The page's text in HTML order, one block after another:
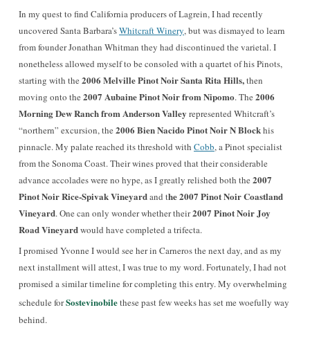
In my quest to find California producers of Lagrein, I had recently
uncovered Santa Barbara’sWhitcraft Winery, but was dismayed to learn
from founder Jonathan Whitman they had discontinued the varietal. I
nonetheless allowed myself to be consoled with a quartet of his Pinots,
starting with the 2006 Melville Pinot Noir Santa Rita Hills,then
moving onto the 2007 Aubaine Pinot Noir from Nipomo. The 2006
Morning Dew Ranch from Anderson Valley represented Whitcraft’s
“northern” excursion, the 2006 Bien Nacido Pinot Noir N Blockhis
pinnacle. My palate reached its threshold with Cobb, a Pinot specialist
from the Sonoma Coast. Their wines proved that their considerable
advance accolades were no hype, as I greatly relished both the 2007
Pinot Noir Rice-Spivak Vineyardand the 2007 Pinot Noir Coastland
Vineyard. One can only wonder whether their2007 Pinot Noir Joy
Road Vineyardwould have completed a trifecta.
I promised Yvonne I would see her in Carneros the next day, and as my
next installment will attest, I was true to my word. Fortunately, I had not
promised a similar timeline for completing this entry. My overwhelming
schedule forSostevinobilethese past few weeks has set me woefully way
behind.